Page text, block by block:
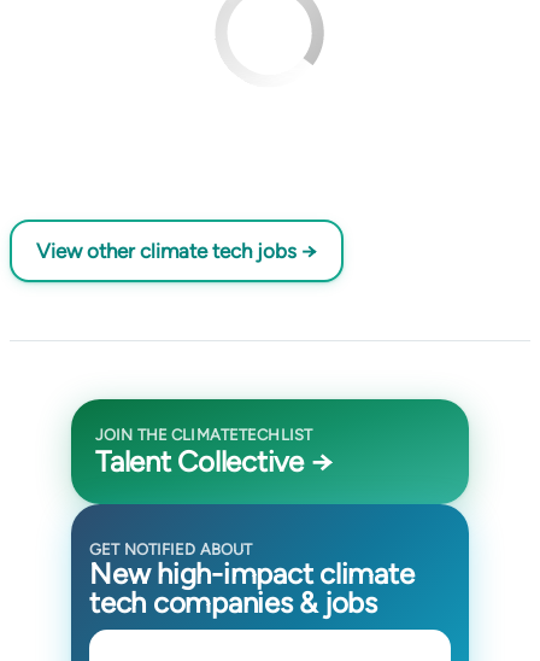
View other climate tech jobs →
JOIN THE CLIMATETECHLIST
Talent Collective →
GET NOTIFIED ABOUT
New high-impact climate
tech companies & jobs